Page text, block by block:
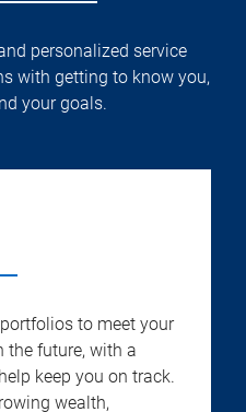
personalized service
with getting to know you,
your goals.
to meet your
the future, with a
keep you on track.
wealth,